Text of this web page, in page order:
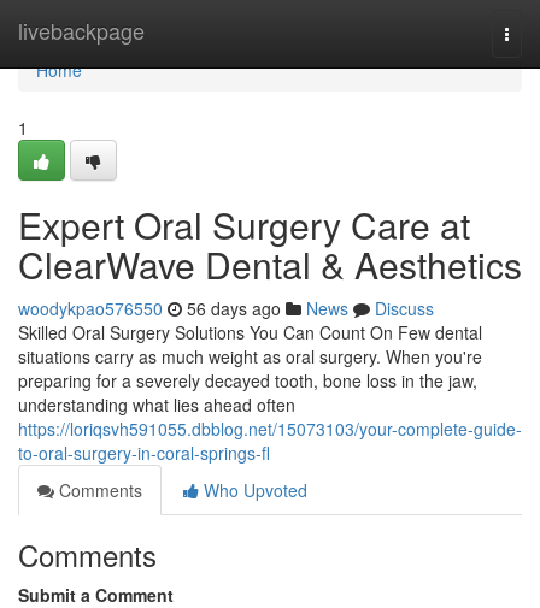
livebackpage
Home
Home
1
Expert Oral Surgery Care at
ClearWave Dental & Aesthetics
woodykpao576550 56 days ago News
Discuss
Skilled Oral Surgery Solutions You Can Count On Few dental
situations carry as much weight as oral surgery. When you're
preparing for a severely decayed tooth, bone loss in the jaw,
understanding what lies ahead often
https://loriqsvh591055.dbblog.net/15073103/your-complete-guide-
to-oral-surgery-in-coral-springs-fl
Comments
Who Upvoted
Comments
Submit a Comment